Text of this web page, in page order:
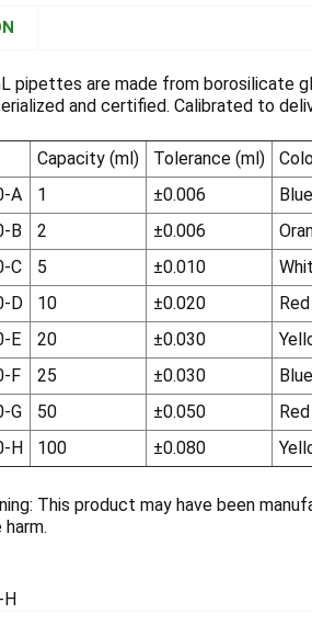
pipettes are made from borosilicate
and certified. Calibrated to
Capacity (ml) Tolerance (ml)
A
1 ±0.006
Blue
B
2 ±0.006
C
5 ±0.010
D
10 ±0.020
Red
E
20 ±0.030
F
25 ±0.030
Blue
G
50 ±0.050
Red
H
100 ±0.080
This product may have been